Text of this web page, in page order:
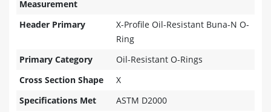
Measurement
Header Primary
X-Profile Oil-Resistant Buna-N O-
Ring
Primary Category
Oil-Resistant O-Rings
Cross Section Shape
X
Specifications Met
ASTM D2000